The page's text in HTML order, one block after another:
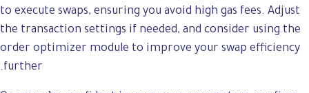
to execute swaps, ensuring you avoid high gas fees. Adjust
the transaction settings if needed, and consider using the
order optimizer module to improve your swap efficiency
further.